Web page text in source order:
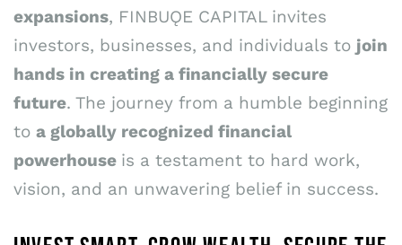
expansions, FINBUǪE CAPITAL invites
investors, businesses, and individuals to join
hands in creating a financially secure
future. The journey from a humble beginning
to a globally recognized financial
powerhouse is a testament to hard work,
vision, and an unwavering belief in success.